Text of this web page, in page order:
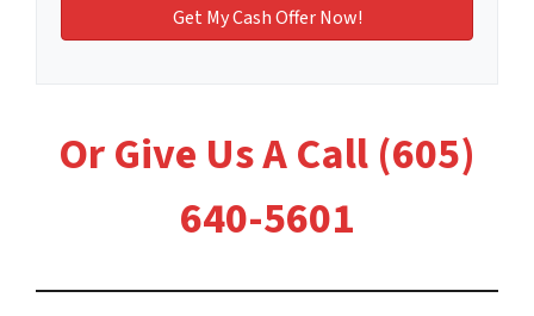
Or Give Us A Call (605)
640-5601